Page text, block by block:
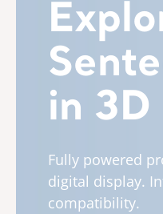
in 3D
Fully powered
digital display.
compatibility.